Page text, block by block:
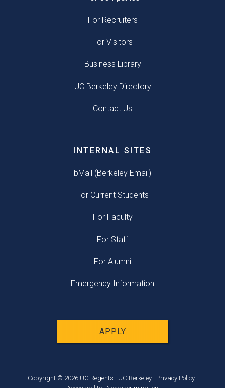
For Recruiters
For Visitors
Business Library
UC Berkeley Directory
Contact Us
INTERNAL SITES
bMail (Berkeley Email)
For Current Students
For Faculty
For Staff
For Alumni
Emergency Information
APPLY
Copyright © 2026 UC Regents | UC Berkeley| Privacy Policy|